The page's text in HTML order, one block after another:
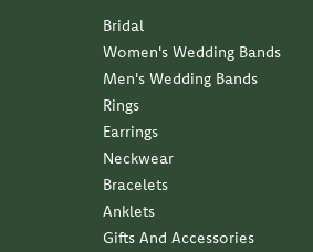
Women's Wedding Bands
Men's Wedding Bands
Rings
Earrings
Neckwear
Bracelets
Anklets
Gifts And Accessories
Charms